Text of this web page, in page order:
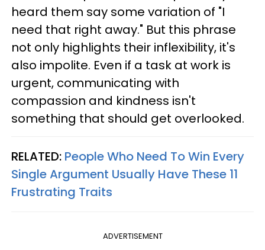
heard them say some variation of "I
need that right away." But this phrase
not only highlights their inflexibility, it's
also impolite. Even if a task at work is
urgent, communicating with
compassion and kindness isn't
something that should get overlooked.
RELATED: People Who Need To Win Every
Single Argument Usually Have These 11
Frustrating Traits
ADVERTISEMENT